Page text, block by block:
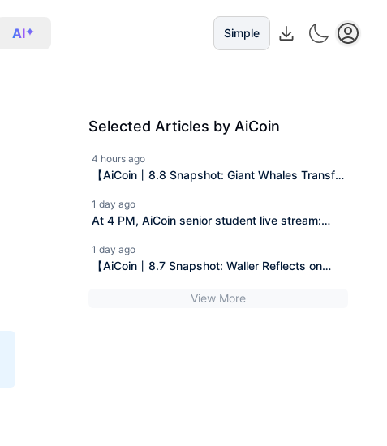
AI Simple
Selected Articles by AiCoin
4 hours ago
【AiCoin丨8.8 Snapshot: Giant Whales Transfer
1 day ago
At 4 PM, AiCoin senior student live stream:
the crypto market with a monthly salary of 5k?
1 day ago
【AiCoin丨8.7 Snapshot: Waller Reflects on
MicroStrategy Increases Holdings】
View More